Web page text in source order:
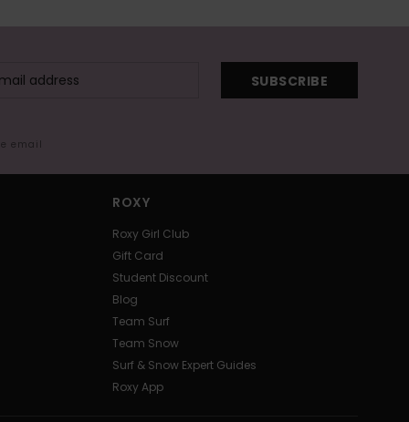
SUBSCRIBE
email
ROXY
Roxy Girl Club
Gift Card
Student Discount
Blog
Team Surf
Team Snow
Surf & Snow Expert Guides
Roxy App